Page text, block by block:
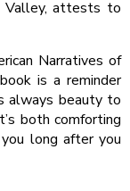
Valley, attests to
Narratives of
is a reminder
always beauty to
both comforting
long after you